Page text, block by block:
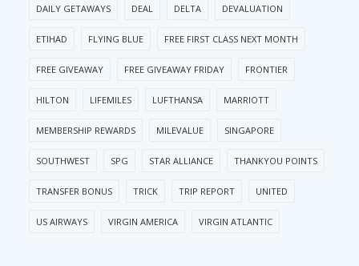
DAILY GETAWAYS DEAL DELTA DEVALUATION
ETIHAD FLYING BLUE FREE FIRST CLASS NEXT MONTH
FREE GIVEAWAY FREE GIVEAWAY FRIDAY FRONTIER
HILTON LIFEMILES LUFTHANSA MARRIOTT
MEMBERSHIP REWARDS MILEVALUE SINGAPORE
SOUTHWEST SPG STAR ALLIANCE THANKYOU POINTS
TRANSFER BONUS TRICK TRIP REPORT UNITED
US AIRWAYS VIRGIN AMERICA VIRGIN ATLANTIC